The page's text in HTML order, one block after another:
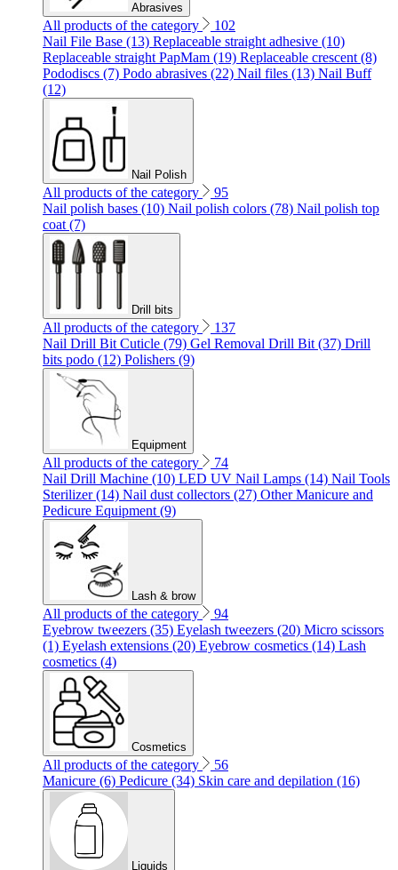
Abrasives
All products of the category
102
Nail File Base (13) Replaceable straight adhesive (10)
Replaceable straight PapMam (19) Replaceable crescent (8)
Pododiscs (7) Podo abrasives (22) Nail files (13) Nail Buff
(12)
Nail Polish
All products of the category
95
Nail polish bases (10) Nail polish colors (78) Nail polish top
coat (7)
Drill bits
All products of the category
137
Nail Drill Bit Cuticle (79) Gel Removal Drill Bit (37) Drill
bits podo (12) Polishers (9)
Equipment
All products of the category
74
Nail Drill Machine (10) LED UV Nail Lamps (14) Nail Tools
Sterilizer (14) Nail dust collectors (27) Other Manicure and
Pedicure Equipment (9)
Lash & brow
All products of the category
94
Eyebrow tweezers (35) Eyelash tweezers (20) Micro scissors
(1) Eyelash extensions (20) Eyebrow cosmetics (14) Lash
cosmetics (4)
Cosmetics
All products of the category
56
Manicure (6) Pedicure (34) Skin care and depilation (16)
Liquids